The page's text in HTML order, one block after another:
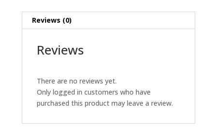
quantity
Reviews (0)
Reviews
There are no reviews yet.
Only logged in customers who have
purchased this product may leave a review.